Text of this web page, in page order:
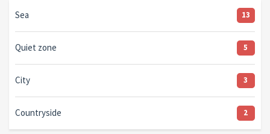
Sea 13
Quiet zone 5
City 3
Countryside 2